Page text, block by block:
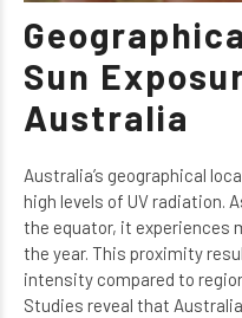
Sun
Australia
Australia’s geographical
high levels of UV radiation.
the equator, it experiences
the year. This proximity
intensity compared to
Studies reveal that